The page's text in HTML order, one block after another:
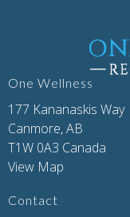
One Wellness
177 Kananaskis Way
Canmore, AB
T1W 0A3 Canada
View Map
Contact